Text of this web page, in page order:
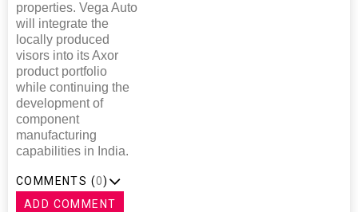
properties. Vega Auto
will integrate the
locally produced
visors into its Axor
product portfolio
while continuing the
development of
component
manufacturing
capabilities in India.
COMMENTS (0)
ADD COMMENT